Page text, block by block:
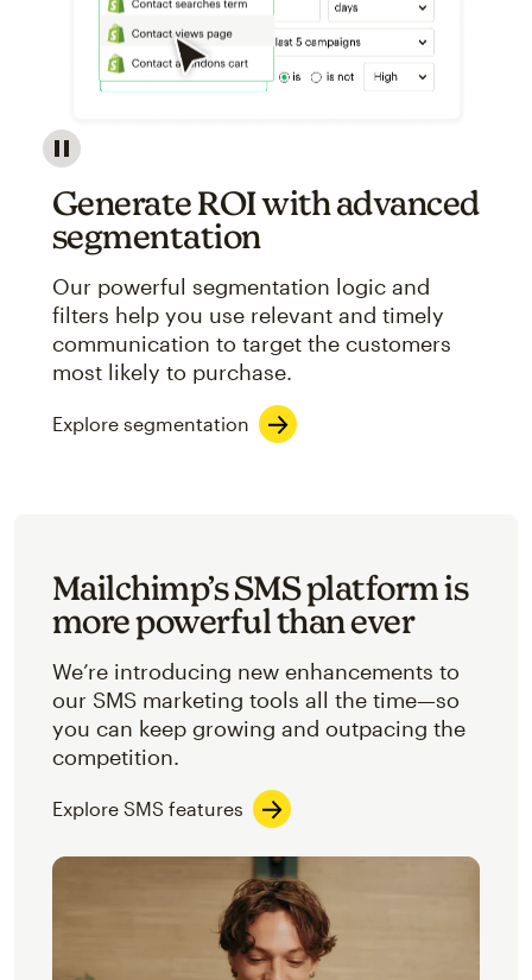
Image showcasing an abstract view of Mailchimp's
Generate ROI with advanced
segmentation
Our powerful segmentation logic and
filters help you use relevant and timely
communication to target the customers
most likely to purchase.
Explore segmentation
Mailchimp’s SMS platform is
more powerful than ever
We’re introducing new enhancements to
our SMS marketing tools all the time—so
you can keep growing and outpacing the
competition.
Explore SMS features